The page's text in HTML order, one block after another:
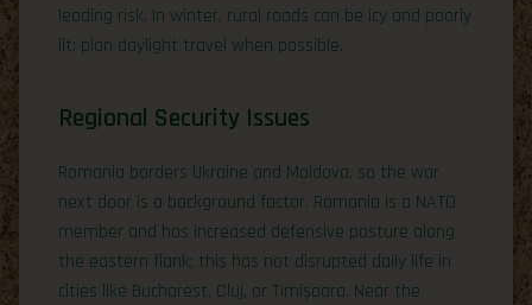
leading risk. In winter, rural roads can be icy and poorly
lit; plan daylight travel when possible.
Regional Security Issues
Romania borders Ukraine and Moldova, so the war
next door is a background factor. Romania is a NATO
member and has increased defensive posture along
the eastern flank; this has not disrupted daily life in
cities like Bucharest, Cluj, or Timișoara. Near the